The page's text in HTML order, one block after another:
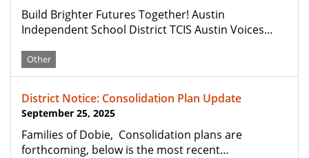
Build Brighter Futures Together! Austin
Independent School District TCIS Austin Voices…
Other
District Notice: Consolidation Plan Update
September 25, 2025
Families of Dobie, Consolidation plans are
forthcoming, below is the most recent…